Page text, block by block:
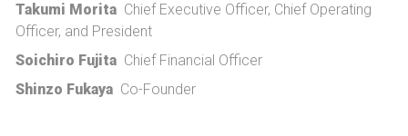
Takumi Morita Chief Executive Officer, Chief Operating
Officer, and President
Soichiro Fujita Chief Financial Officer
Shinzo Fukaya Co-Founder